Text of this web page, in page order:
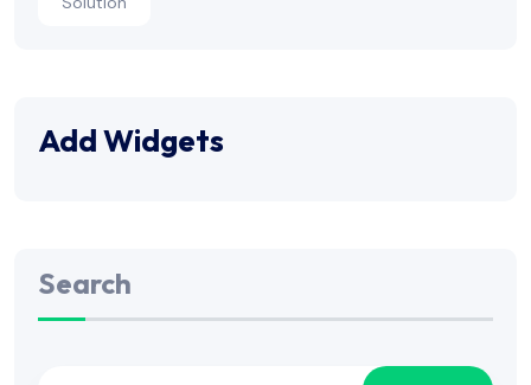
Add Widgets
Search